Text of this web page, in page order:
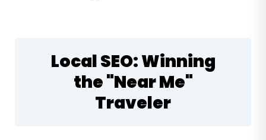
Local SEO: Winning
the "Near Me"
Traveler